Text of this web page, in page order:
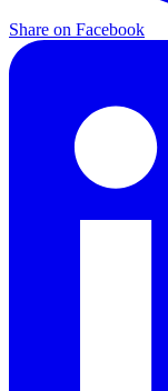
Share on Facebook